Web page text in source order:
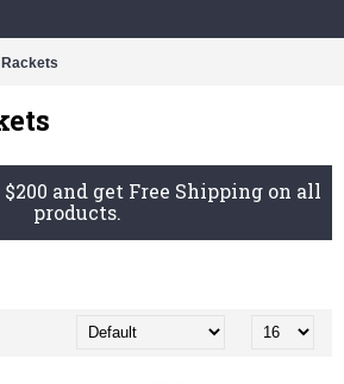
and get Free Shipping on all
products.